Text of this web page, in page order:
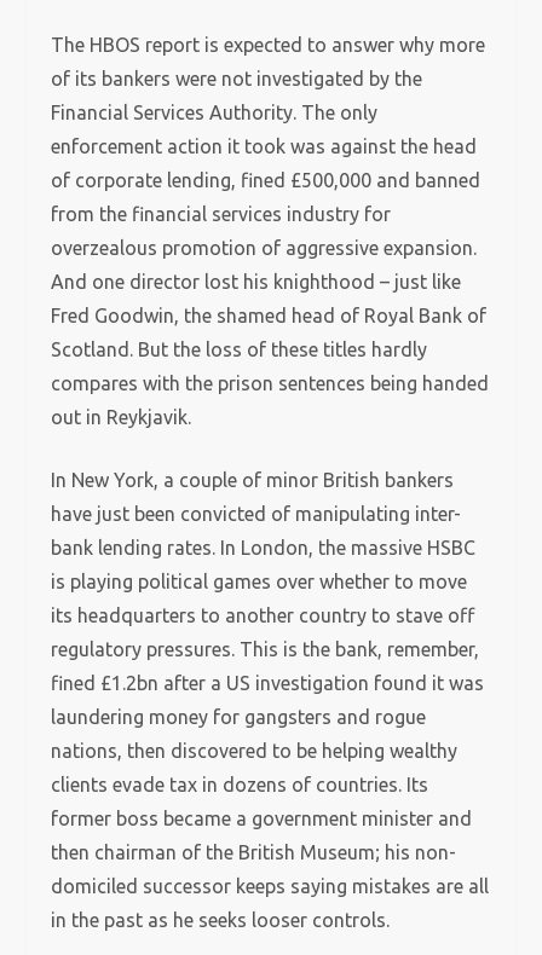
The HBOS report is expected to answer why more
of its bankers were not investigated by the
Financial Services Authority. The only
enforcement action it took was against the head
of corporate lending, fined £500,000 and banned
from the financial services industry for
overzealous promotion of aggressive expansion.
And one director lost his knighthood – just like
Fred Goodwin, the shamed head of Royal Bank of
Scotland. But the loss of these titles hardly
compares with the prison sentences being handed
out in Reykjavik.
In New York, a couple of minor British bankers
have just been convicted of manipulating inter-
bank lending rates. In London, the massive HSBC
is playing political games over whether to move
its headquarters to another country to stave off
regulatory pressures. This is the bank, remember,
fined £1.2bn after a US investigation found it was
laundering money for gangsters and rogue
nations, then discovered to be helping wealthy
clients evade tax in dozens of countries. Its
former boss became a government minister and
then chairman of the British Museum; his non-
domiciled successor keeps saying mistakes are all
in the past as he seeks looser controls.